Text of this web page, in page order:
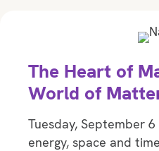
The Heart of
World of
Tuesday, September
energy, space and